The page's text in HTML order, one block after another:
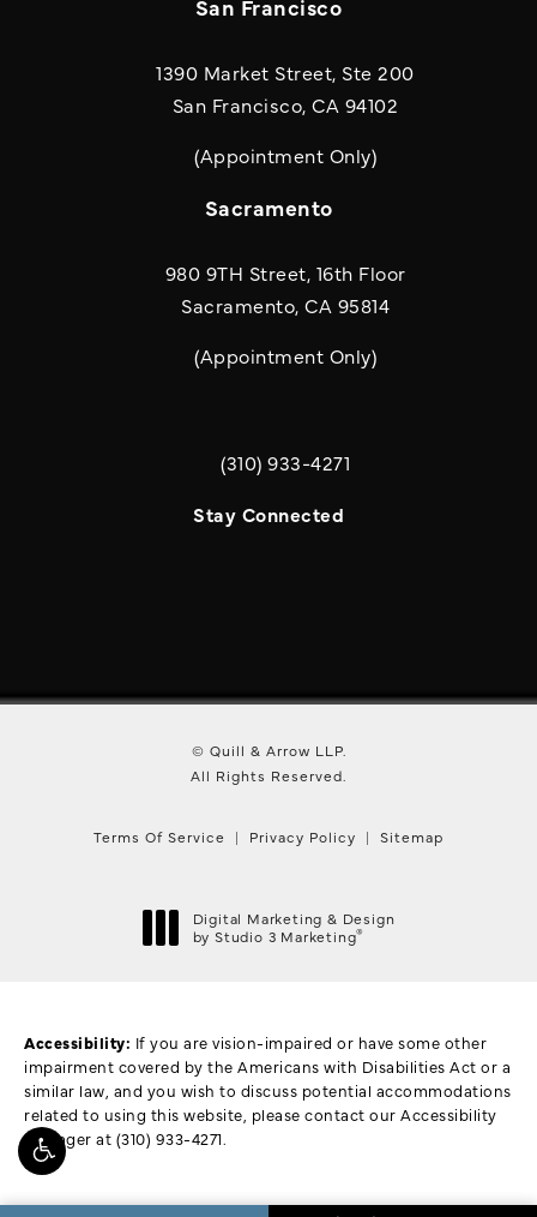
San Francisco
1390 Market Street, Ste 200
San Francisco, CA 94102
(Appointment Only)
Sacramento
980 9TH Street, 16th Floor
Sacramento, CA 95814
(Appointment Only)
Call Quill & Arrow LLP on the phone
(310) 933-4271
Stay Connected
© Quill & Arrow LLP.
All Rights Reserved.
Terms Of Service Privacy Policy Sitemap
Digital Marketing & Design
by Studio 3 Marketing®
Accessibility: If you are vision-impaired or have some other
impairment covered by the Americans with Disabilities Act or a
similar law, and you wish to discuss potential accommodations
related to using this website, please contact our Accessibility
Manager at (310) 933-4271.